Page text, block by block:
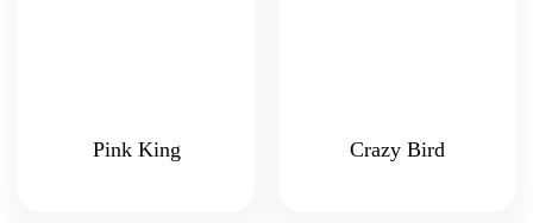
Pink King Crazy Bird